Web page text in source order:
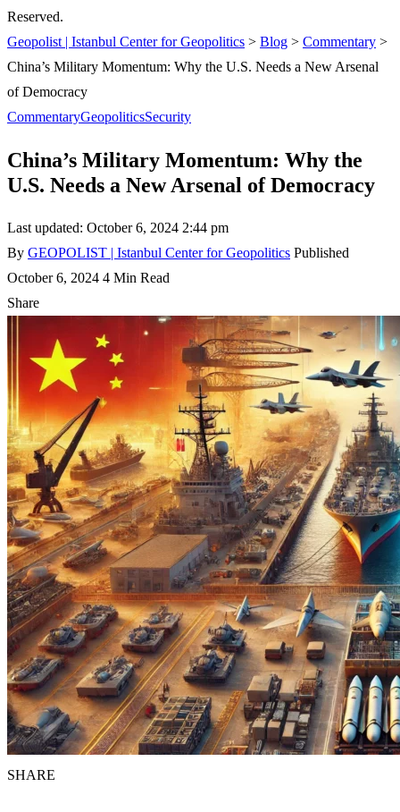
Reserved.
Geopolist | Istanbul Center for Geopolitics > Blog > Commentary >
China’s Military Momentum: Why the U.S. Needs a New Arsenal
of Democracy
CommentaryGeopoliticsSecurity
China’s Military Momentum: Why the
U.S. Needs a New Arsenal of Democracy
Last updated: October 6, 2024 2:44 pm
By GEOPOLIST | Istanbul Center for Geopolitics Published
October 6, 2024 4 Min Read
Share
SHARE